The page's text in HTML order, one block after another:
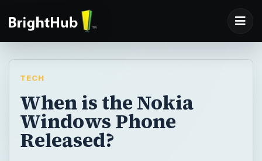
TECH
When is the Nokia
Windows Phone
Released?